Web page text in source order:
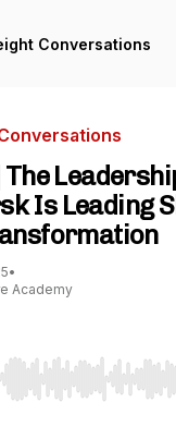
Conversations
The
Is Leading
•
Academy
Left/Right to seek,